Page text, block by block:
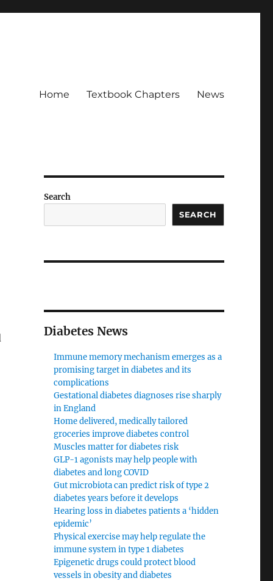
Home Textbook Chapters News
Search
SEARCH
Diabetes News
Immune memory mechanism emerges as a
promising target in diabetes and its
complications
Gestational diabetes diagnoses rise sharply
in England
Home delivered, medically tailored
groceries improve diabetes control
Muscles matter for diabetes risk
GLP-1 agonists may help people with
diabetes and long COVID
Gut microbiota can predict risk of type 2
diabetes years before it develops
Hearing loss in diabetes patients a ‘hidden
epidemic’
Physical exercise may help regulate the
immune system in type 1 diabetes
Epigenetic drugs could protect blood
vessels in obesity and diabetes